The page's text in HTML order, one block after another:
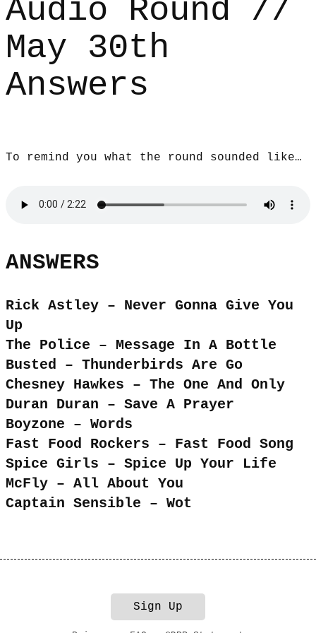
Audio Round //
May 30th
Answers
To remind you what the round sounded like…
ANSWERS
Rick Astley – Never Gonna Give You
Up
The Police – Message In A Bottle
Busted – Thunderbirds Are Go
Chesney Hawkes – The One And Only
Duran Duran – Save A Prayer
Boyzone – Words
Fast Food Rockers – Fast Food Song
Spice Girls – Spice Up Your Life
McFly – All About You
Captain Sensible – Wot
Sign Up